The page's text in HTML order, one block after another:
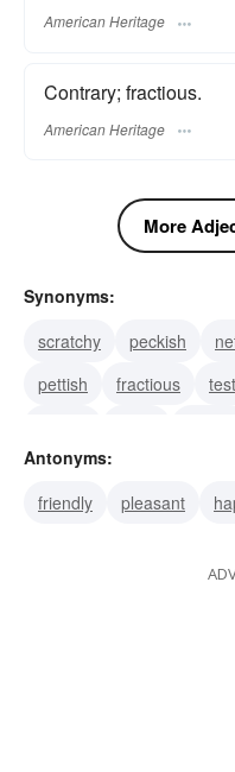
American Heritage
Contrary; fractious.
American Heritage
More
Synonyms:
scratchy
peckish
pettish
fractious
spleeny
Antonyms:
friendly
pleasant